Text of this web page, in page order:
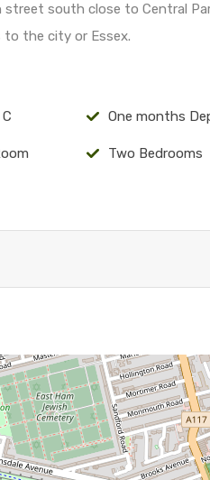
south close to Central
to the city or Essex.
One months
Two Bedrooms